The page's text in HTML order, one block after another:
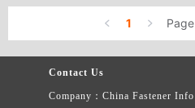
1 Page
Contact Us
Company：China Fastener Info